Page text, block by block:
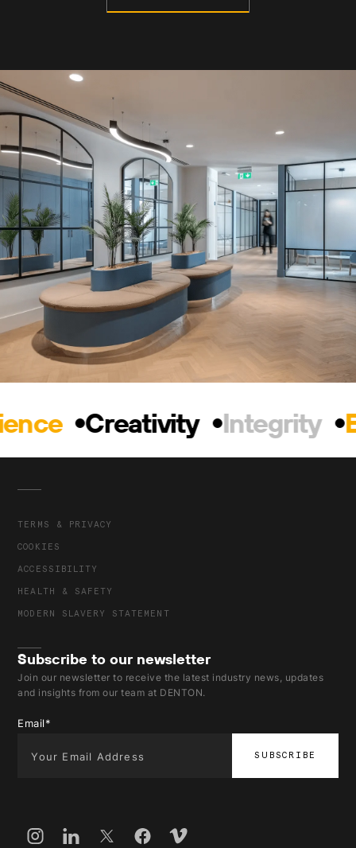
Creativity Integrity
TERMS & PRIVACY
COOKIES
ACCESSIBILITY
HEALTH & SAFETY
MODERN SLAVERY STATEMENT
Subscribe to our newsletter
Join our newsletter to receive the latest industry news, updates
and insights from our team at DENTON.
Email*